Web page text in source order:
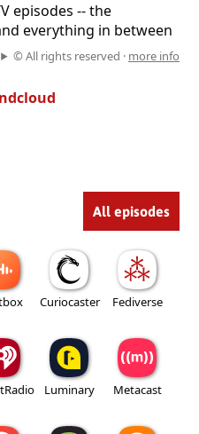
episodes -- the
everything in between
© All rights reserved · more info
All episodes
Curiocaster Fediverse
Luminary Metacast